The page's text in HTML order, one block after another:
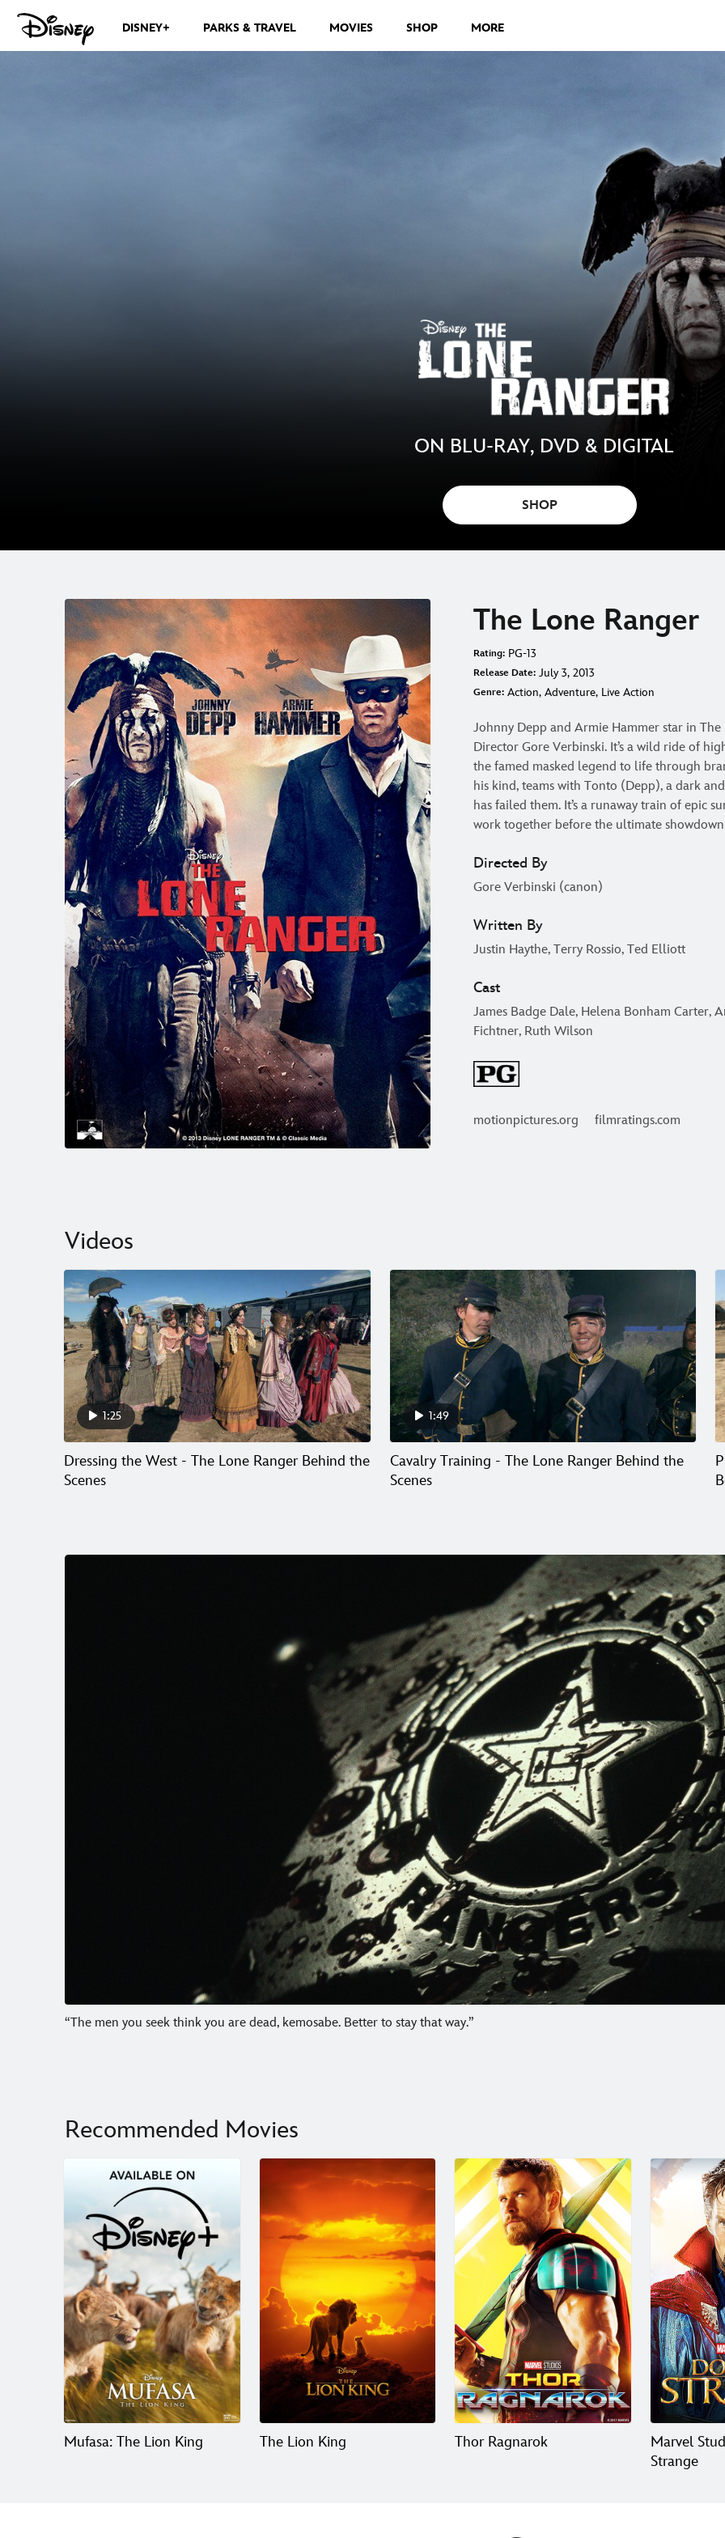
DISNEY+ PARKS & TRAVEL MOVIES SHOP MORE
ON BLU-RAY, DVD & DIGITAL
SHOP
The Lone Ranger
Rating: PG-13
Release Date: July 3, 2013
Genre: Action, Adventure, Live Action
Johnny Depp and Armie Hammer star in
Director Gore Verbinski. It’s a wild ride of
the famed masked legend to life through
his kind, teams with Tonto (Depp), a dark
has failed them. It’s a runaway train of epic
work together before the ultimate
Directed By
Gore Verbinski (canon)
Written By
Justin Haythe, Terry Rossio, Ted Elliott
Cast
James Badge Dale, Helena Bonham Carter,
Fichtner, Ruth Wilson
motionpictures.org filmratings.com
Videos
1:25
Dressing the West - The Lone Ranger Behind the
Scenes
1:49
Cavalry Training - The Lone Ranger Behind the
Scenes
“The men you seek think you are dead, kemosabe. Better to stay that way.”
Recommended Movies
Mufasa: The Lion King The Lion King Thor Ragnarok
Marvel
Strange